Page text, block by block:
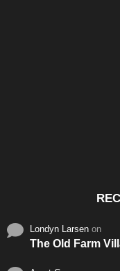
Londyn Larsen on
The Old Farm